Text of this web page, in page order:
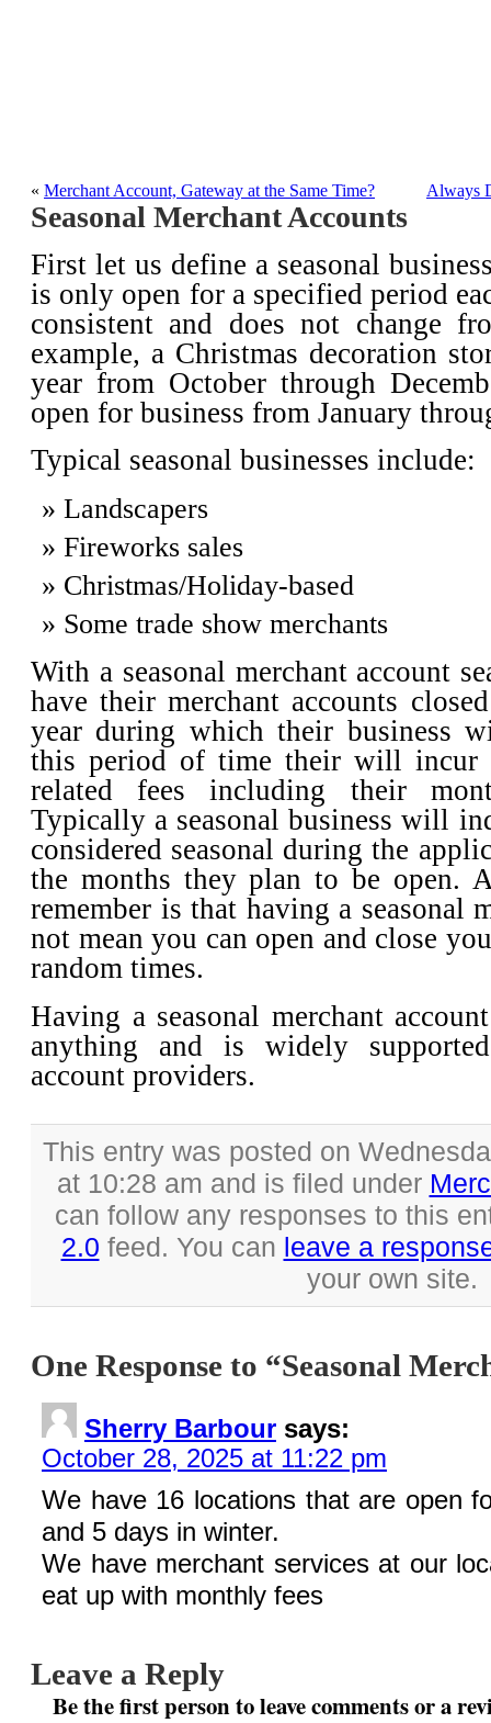
« Merchant Account, Gateway at the Same Time? Always
Seasonal Merchant Accounts
First let us define a seasonal
is only open for a specified period
consistent and does not change
example, a Christmas decoration
year from October through
open for business from January
Typical seasonal businesses include:
Landscapers
Fireworks sales
Christmas/Holiday-based
Some trade show merchants
With a seasonal merchant account
have their merchant accounts
year during which their business
this period of time their will incur
related fees including their
Typically a seasonal business will
considered seasonal during the
the months they plan to be open.
remember is that having a seasonal
not mean you can open and close
random times.
Having a seasonal merchant
anything and is widely
account providers.
This entry was posted on
at 10:28 am and is filed under
can follow any responses to this
2.0 feed. You can leave a
your own site.
One Response to “Seasonal
Sherry Barbour says:
October 28, 2025 at 11:22 pm
We have 16 locations that are open
and 5 days in winter.
We have merchant services at our
eat up with monthly fees
Leave a Reply
Be the first person to leave comments or a